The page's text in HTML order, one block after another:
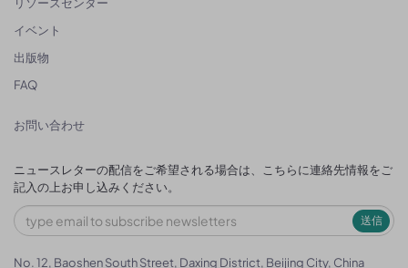
イベント
出版物
FAQ
お問い合わせ
ニュースレターの配信をご希望される場合は、こちらに連絡先情報をご
記入の上お申し込みください。
送信
No. 12, Baoshen South Street, Daxing District, Beijing City, China